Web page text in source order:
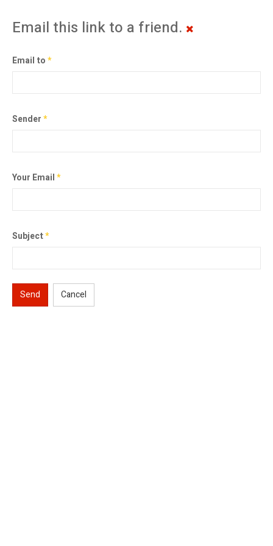
Email this link to a friend.
Email to*
Sender*
Your Email*
Subject*
Send Cancel